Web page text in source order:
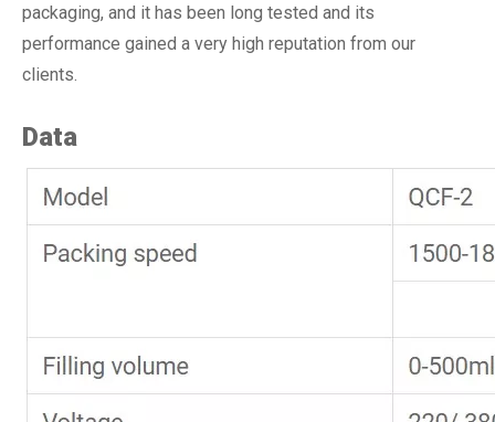
packaging, and it has been long tested and its
performance gained a very high reputation from our
clients.
Data